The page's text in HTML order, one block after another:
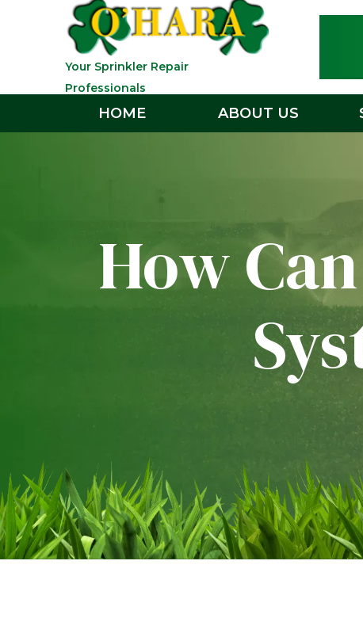
Your Sprinkler Repair
Professionals
HOME ABOUT US
How